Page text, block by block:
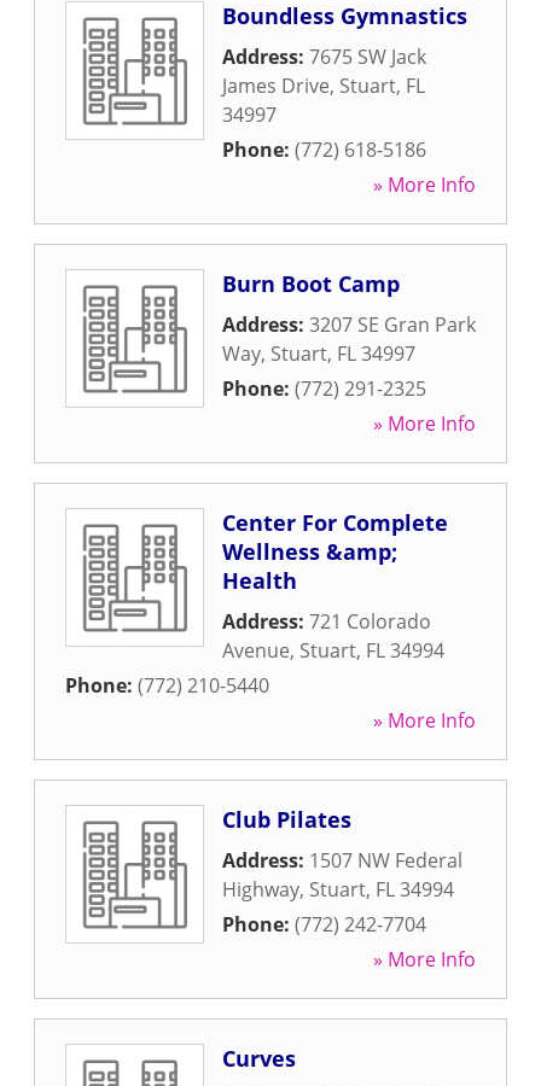
Boundless Gymnastics
Address: 7675 SW Jack
James Drive, Stuart, FL
34997
Phone: (772) 618-5186
» More Info
Burn Boot Camp
Address: 3207 SE Gran Park
Way, Stuart, FL34997
Phone: (772) 291-2325
» More Info
Center For Complete
Wellness &amp;
Health
Address: 721 Colorado
Avenue, Stuart, FL34994
Phone: (772) 210-5440
» More Info
Club Pilates
Address: 1507 NW Federal
Highway, Stuart, FL34994
Phone: (772) 242-7704
» More Info
Curves